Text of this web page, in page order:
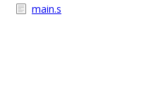
main.s